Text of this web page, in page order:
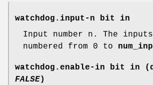
watchdog.input-n bit in
Input number n. The
numbered from 0 to
watchdog.enable-in bit in
FALSE)